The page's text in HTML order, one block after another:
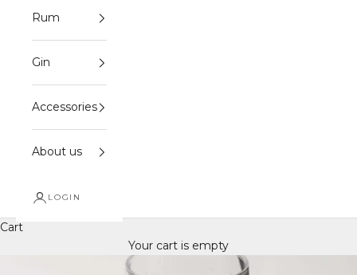
Rum
Gin
Accessories
About us
LOGIN
Cart
Your cart is empty